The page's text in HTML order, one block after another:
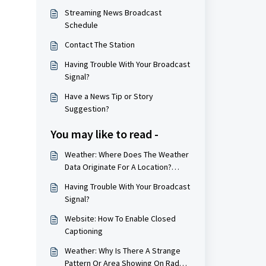
Streaming News Broadcast
Schedule
Contact The Station
Having Trouble With Your Broadcast
Signal?
Have a News Tip or Story
Suggestion?
You may like to read -
Weather: Where Does The Weather
Data Originate For A Location?
Having Trouble With Your Broadcast
Signal?
Website: How To Enable Closed
Captioning
Weather: Why Is There A Strange
Pattern Or Area Showing On Radar